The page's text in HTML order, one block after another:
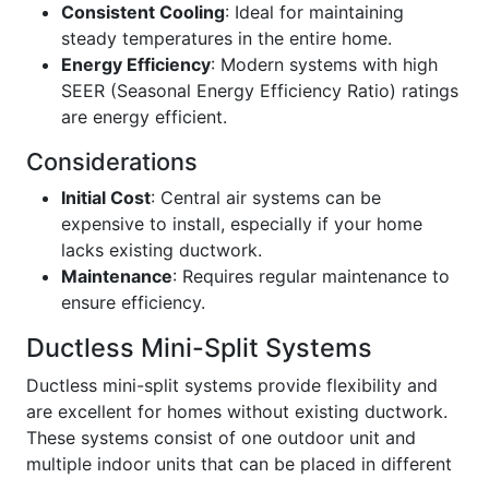
Consistent Cooling: Ideal for maintaining
steady temperatures in the entire home.
Energy Efficiency: Modern systems with high
SEER (Seasonal Energy Efficiency Ratio) ratings
are energy efficient.
Considerations
Initial Cost: Central air systems can be
expensive to install, especially if your home
lacks existing ductwork.
Maintenance: Requires regular maintenance to
ensure efficiency.
Ductless Mini-Split Systems
Ductless mini-split systems provide flexibility and
are excellent for homes without existing ductwork.
These systems consist of one outdoor unit and
multiple indoor units that can be placed in different